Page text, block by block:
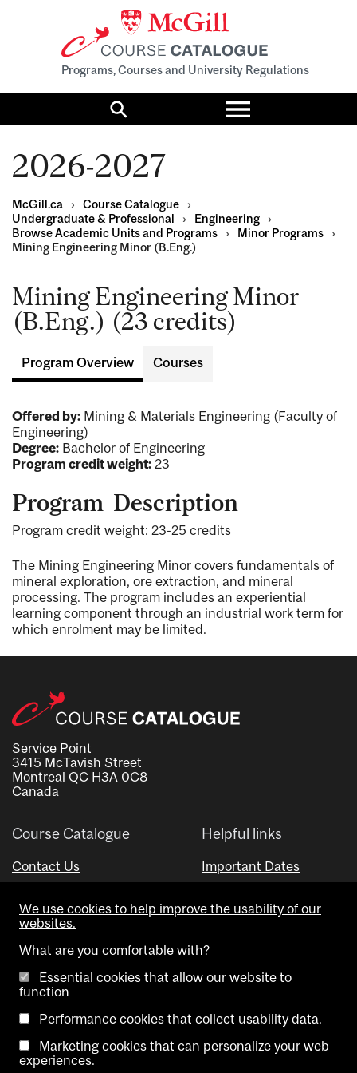
Programs, Courses and University Regulations
Search
Toggle
menu
2026-2027
McGill.ca › Course Catalogue
›
Undergraduate & Professional
› Engineering
›
Browse Academic Units and Programs
› Minor Programs
›
Mining Engineering Minor (B.Eng.)
Mining Engineering Minor
(B.Eng.) (23 credits)
Program Overview Courses
Offered by: Mining & Materials Engineering (Faculty of
Engineering)
Degree: Bachelor of Engineering
Program credit weight: 23
Program Description
Program credit weight: 23-25 credits
The Mining Engineering Minor covers fundamentals of
mineral exploration, ore extraction, and mineral
processing. The program includes an experiential
learning component through an industrial work term for
which enrolment may be limited.
Service Point
3415 McTavish Street
Montreal QC H3A 0C8
Canada
Course Catalogue
Contact Us
Helpful links
Important Dates
Visual Schedule Builder
Copyright @ McGill University. All rights reserved.
We use cookies to help improve the usability of our
websites.
What are you comfortable with?
Essential cookies that allow our website to
function
Performance cookies that collect usability data.
Marketing cookies that can personalize your web
experiences.